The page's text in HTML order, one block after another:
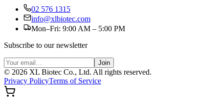
02 576 1315
info@xlbiotec.com
Mon–Fri: 9:00 AM – 5:00 PM
Subscribe to our newsletter
Join
© 2026 XL Biotec Co., Ltd. All rights reserved.
Privacy PolicyTerms of Service